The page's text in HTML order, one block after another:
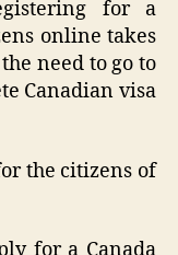
for a
online takes
need to go to
Canadian visa
the citizens of